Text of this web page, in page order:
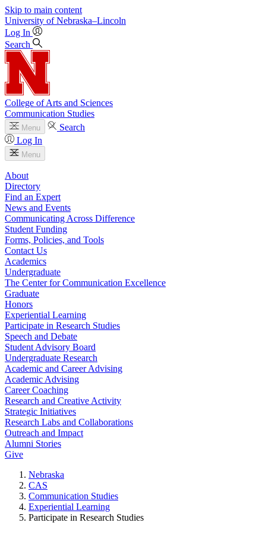
Skip to main content
University of Nebraska–Lincoln
Log In
Search
College of Arts and Sciences
Communication Studies
Menu
Search
Log In
Menu
About
Directory
Find an Expert
News and Events
Communicating Across Difference
Student Funding
Forms, Policies, and Tools
Contact Us
Academics
Undergraduate
The Center for Communication Excellence
Graduate
Honors
Experiential Learning
Participate in Research Studies
Speech and Debate
Student Advisory Board
Undergraduate Research
Academic and Career Advising
Academic Advising
Career Coaching
Research and Creative Activity
Strategic Initiatives
Research Labs and Collaborations
Outreach and Impact
Alumni Stories
Give
Nebraska
CAS
Communication Studies
Experiential Learning
Participate in Research Studies